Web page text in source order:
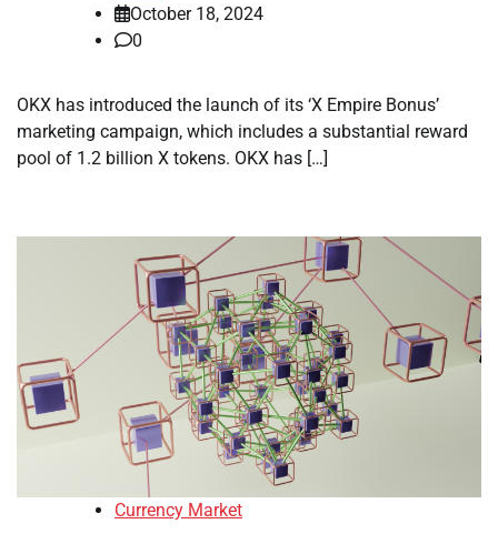
October 18, 2024
0
OKX has introduced the launch of its ‘X Empire Bonus’
marketing campaign, which includes a substantial reward
pool of 1.2 billion X tokens. OKX has […]
Currency Market